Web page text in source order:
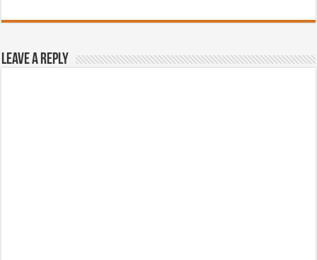
Leave a Reply